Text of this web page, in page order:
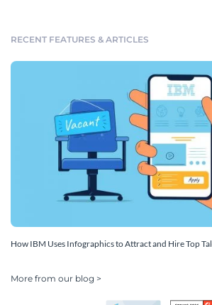
RECENT FEATURES & ARTICLES
How IBM Uses Infographics to Attract and Hire Top
More from our blog >